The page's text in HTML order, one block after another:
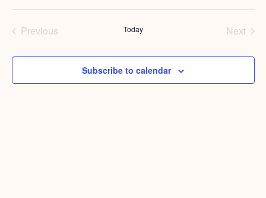
Select
Previous
Today
Next
Subscribe to calendar